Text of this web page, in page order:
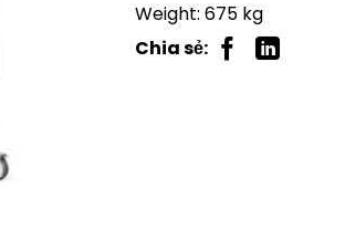
Weight: 675 kg